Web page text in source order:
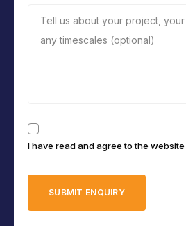
Tell us about your project,
any timescales (optional)
Consent
(Required)
I have read and agree to the website